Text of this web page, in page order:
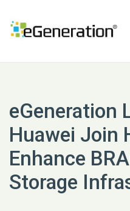
eGeneration
Huawei Join
Enhance
Storage